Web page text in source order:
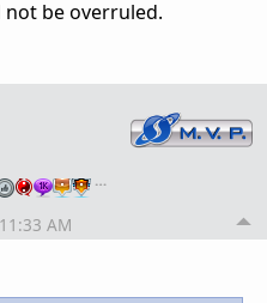
be overruled.
…
AM